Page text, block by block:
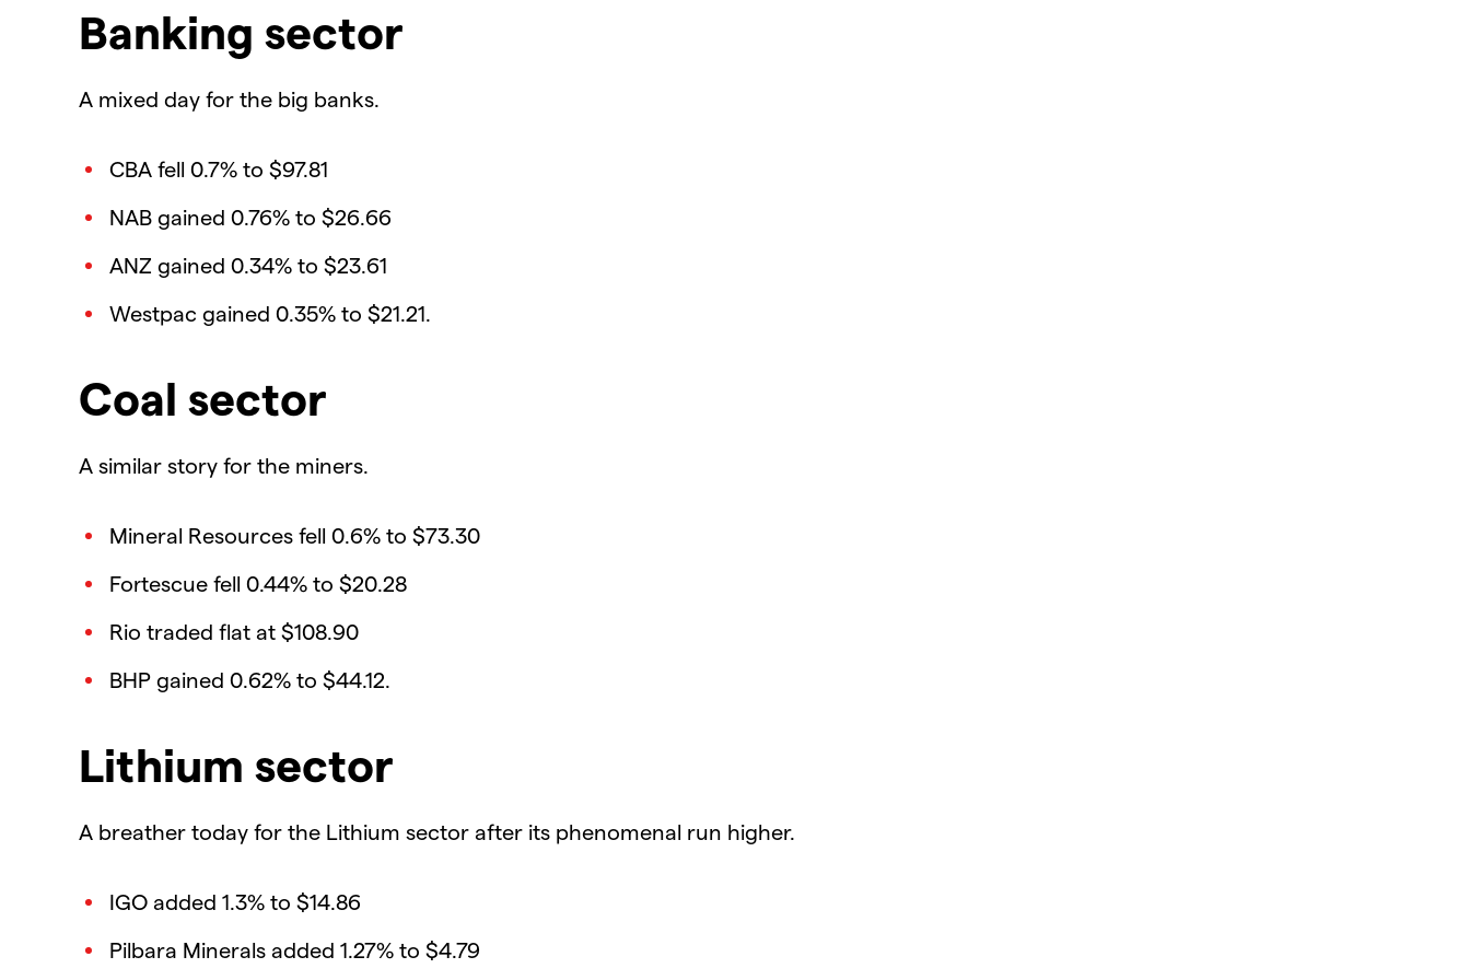
Banking sector
A mixed day for the big banks.
CBA fell 0.7% to $97.81
NAB gained 0.76% to $26.66
ANZ gained 0.34% to $23.61
Westpac gained 0.35% to $21.21.
Coal sector
A similar story for the miners.
Mineral Resources fell 0.6% to $73.30
Fortescue fell 0.44% to $20.28
Rio traded flat at $108.90
BHP gained 0.62% to $44.12.
Lithium sector
A breather today for the Lithium sector after its phenomenal run higher.
IGO added 1.3% to $14.86
Pilbara Minerals added 1.27% to $4.79